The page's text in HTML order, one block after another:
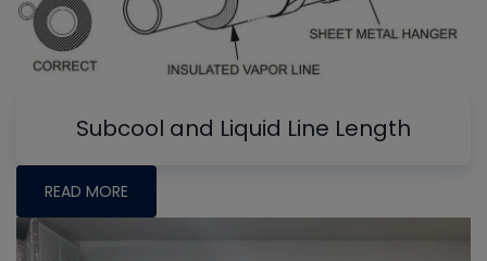
Subcool and Liquid Line Length
READ MORE